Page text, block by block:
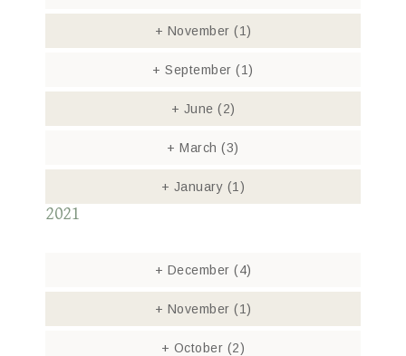
+ November (1)
+ September(1)
+ June (2)
+ March(3)
+ January (1)
2021
+ December (4)
+ November (1)
+ October (2)